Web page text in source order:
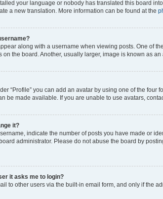
your language or nobody has translated this board
a new translation. More information can be found at the
along with a username when viewing posts. One of
on the board. Another, usually larger, image is known as
“Profile” you can add an avatar by using one of the
be made available. If you are unable to use avatars,
it?
indicate the number of posts you have made or
administrator. Please do not abuse the board by
it asks me to login?
to other users via the built-in email form, and only if the